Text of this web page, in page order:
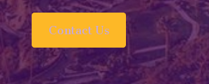
Contact Us